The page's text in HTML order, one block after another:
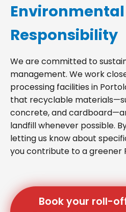
Environmental
Responsibility
We are committed to
management. We work
processing facilities in
that recyclable
concrete, and
landfill whenever possible.
letting us know about
you contribute to a greener
Book your roll-